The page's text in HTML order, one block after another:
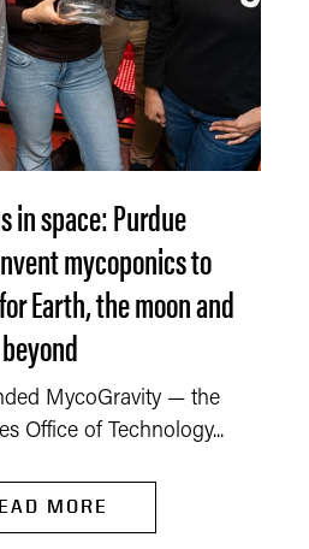
in space: Purdue
mycoponics to
Earth, the moon and
beyond
MycoGravity — the
Office of Technology...
MORE